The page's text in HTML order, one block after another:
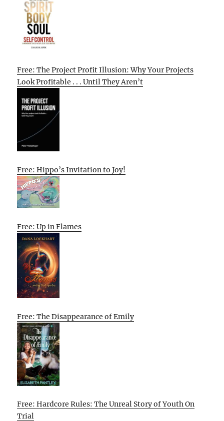
Free: The Project Profit Illusion: Why Your Projects
Look Profitable . . . Until They Aren’t
Free: Hippo’s Invitation to Joy!
Free: Up in Flames
Free: The Disappearance of Emily
Free: Hardcore Rules: The Unreal Story of Youth On
Trial